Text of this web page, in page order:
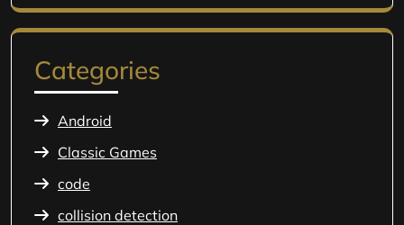
Categories
Android
Classic Games
code
collision detection